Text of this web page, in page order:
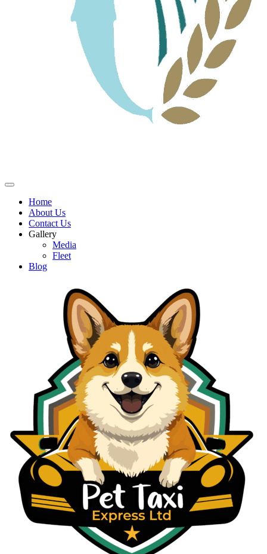
Home
About Us
Contact Us
Gallery
Media
Fleet
Blog